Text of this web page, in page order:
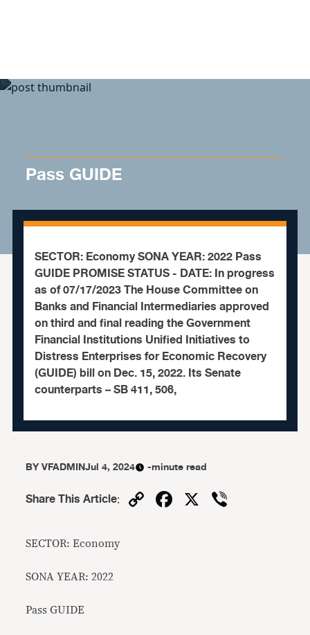
Pass GUIDE
SECTOR: Economy SONA YEAR: 2022 Pass
GUIDE PROMISE STATUS - DATE: In progress
as of 07/17/2023 The House Committee on
Banks and Financial Intermediaries approved
on third and final reading the Government
Financial Institutions Unified Initiatives to
Distress Enterprises for Economic Recovery
(GUIDE) bill on Dec. 15, 2022. Its Senate
counterparts – SB 411, 506,
BYVFADMINJul 4, 2024 -minute read
Share This Article: CopyFacebook
X
SECTOR: Economy
SONA YEAR: 2022
Pass GUIDE